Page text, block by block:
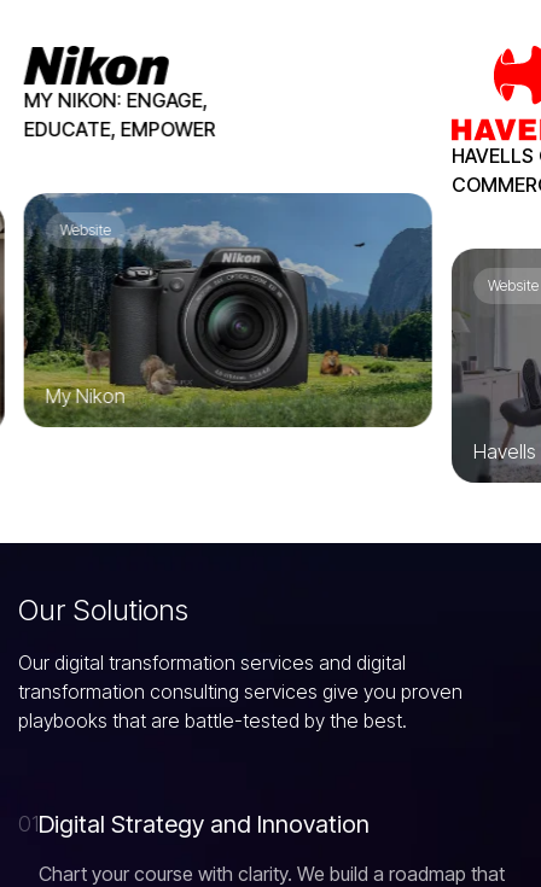
MY NIKON: ENGAGE,
EDUCATE, EMPOWER
Website
My Nikon
HAVELLS
Havells
Our Solutions
Our digital transformation services and digital
transformation consulting services give you proven
playbooks that are battle-tested by the best.
01Digital Strategy and Innovation
Chart your course with clarity. We build a roadmap that